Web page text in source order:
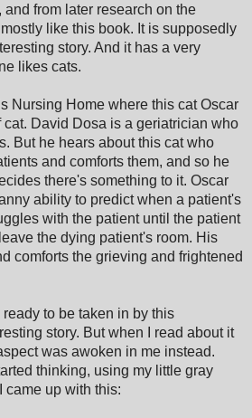
and from later research on the
like this book. It is supposedly
story. And it has a very
likes cats.
Nursing Home where this cat Oscar
cat. David Dosa is a geriatrician who
But he hears about this cat who
and comforts them, and so he
there's something to it. Oscar
ability to predict when a patient's
with the patient until the patient
the dying patient's room. His
comforts the grieving and frightened
ready to be taken in by this
story. But when I read about it
was awoken in me instead.
thinking, using my little gray
came up with this: